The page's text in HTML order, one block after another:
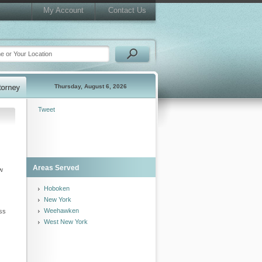
My Account Contact Us
Thursday, August 6, 2026
Tweet
Areas Served
Hoboken
New York
Weehawken
West New York